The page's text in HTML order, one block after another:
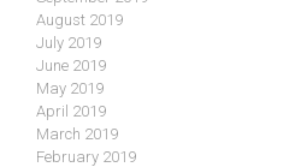
August 2019
July 2019
June 2019
May 2019
April 2019
March 2019
February 2019